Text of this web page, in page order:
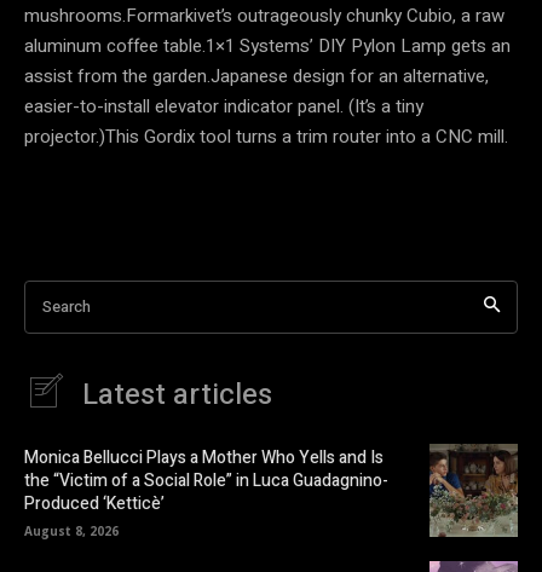
mushrooms.Formarkivet’s outrageously chunky Cubio, a raw
aluminum coffee table.1×1 Systems’ DIY Pylon Lamp gets an
assist from the garden.Japanese design for an alternative,
easier-to-install elevator indicator panel. (It’s a tiny
projector.)This Gordix tool turns a trim router into a CNC mill.
Search
Latest articles
Monica Bellucci Plays a Mother Who Yells and Is
the “Victim of a Social Role” in Luca Guadagnino-
Produced ‘Ketticè’
August 8, 2026